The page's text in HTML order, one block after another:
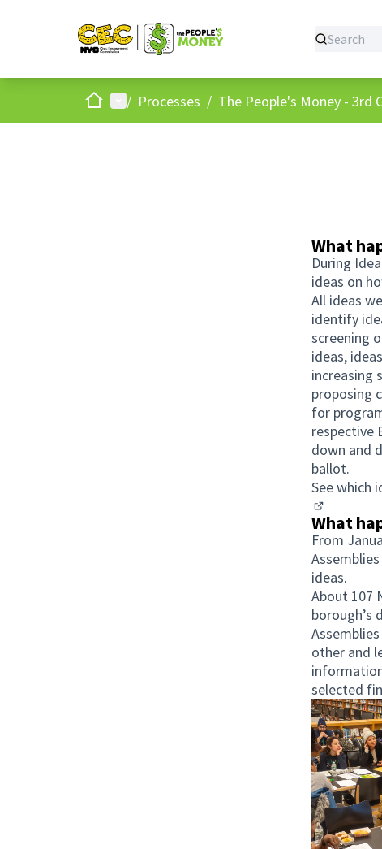
HomeMain menu
/ Processes / The People's Money - 3rd
What
During
ideas on
All ideas
identify
screening
ideas,
increasing
proposing
for
respective
down and
ballot.
See which
(Opens in
What
From
ideas.
About 107
borough’s
other and
selected